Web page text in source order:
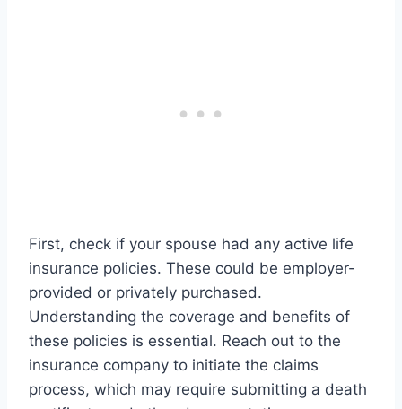
First, check if your spouse had any active life
insurance policies. These could be employer-
provided or privately purchased.
Understanding the coverage and benefits of
these policies is essential. Reach out to the
insurance company to initiate the claims
process, which may require submitting a death